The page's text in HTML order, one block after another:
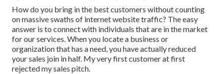
How do you bring in the best customers without counting
on massive swaths of internet website traffic? The easy
answer is to connect with individuals that are in the market
for our services. When you locate a business or
organization that has a need, you have actually reduced
your sales join in half. My very first customer at first
rejected my sales pitch.